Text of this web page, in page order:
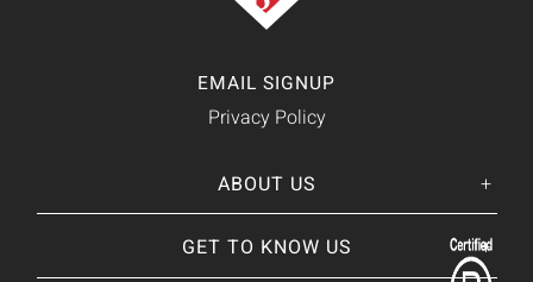
EMAIL SIGNUP
Privacy Policy
ABOUT US
GET TO KNOW US